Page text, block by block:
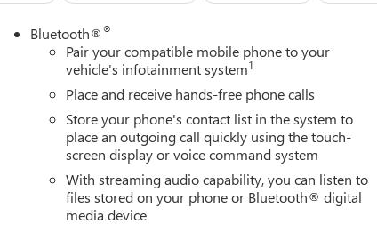
Bluetooth®®
Pair your compatible mobile phone to your
vehicle's infotainment system1
Place and receive hands-free phone calls
Store your phone's contact list in the system to
place an outgoing call quickly using the touch-
screen display or voice command system
With streaming audio capability, you can listen to
files stored on your phone or Bluetooth® digital
media device